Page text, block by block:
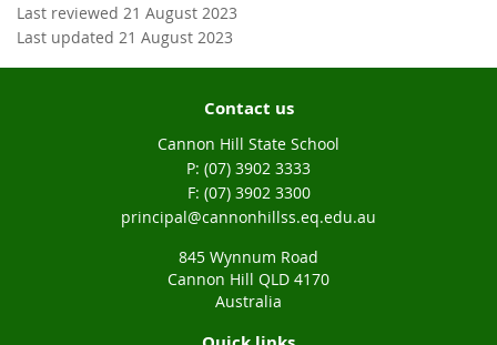
Last reviewed 21 August 2023
Last updated 21 August 2023
Contact us
Cannon Hill State School
phone
(07) 3902 3333
fax
(07) 3902 3300
email
principal@cannonhillss.eq.edu.au
845 Wynnum Road
Cannon Hill QLD 4170
Australia